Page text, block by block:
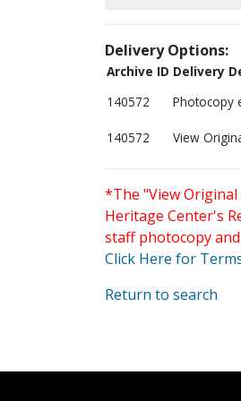
Delivery Options:
Archive ID Delivery
140572
Photocopy
140572 View
*The "View
Heritage Center's
staff photocopy
Click Here for
Return to search